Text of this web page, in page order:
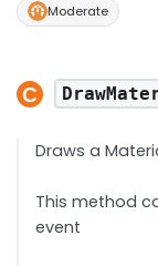
Moderate
Draws a
This method
event